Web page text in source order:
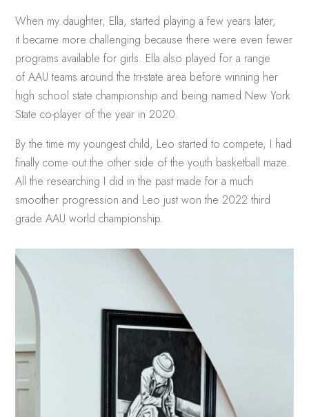
When my daughter, Ella, started playing a few years later,
it became more challenging because there were even fewer
programs available for girls. Ella also played for a range
of AAU teams around the tri-state area before winning her
high school state championship and being named New York
State co-player of the year in 2020.
By the time my youngest child, Leo started to compete, I had
finally come out the other side of the youth basketball maze.
All the researching I did in the past made for a much
smoother progression and Leo just won the 2022 third
grade AAU world championship.